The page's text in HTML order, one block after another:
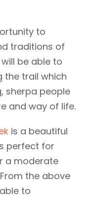
to
traditions of
be able to
the trail which
sherpa people
and way of life.
is a beautiful
perfect for
a moderate
the above
to